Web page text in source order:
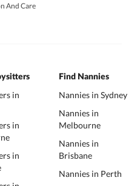
And Care
in
in
in
Find Nannies
Nannies in Sydney
Nannies in
Melbourne
Nannies in
Brisbane
Nannies in Perth